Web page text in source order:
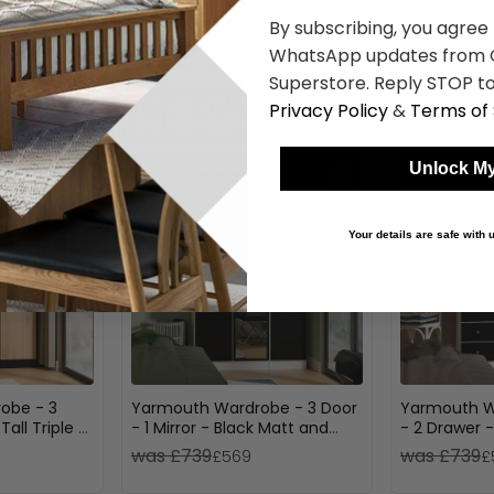
Shop Similar Items
- 3
Triple -
Yarmouth Wardrobe - 3 Door
- 1 Mirror - Black Matt and
White Matt
was £739£569
Yarmouth
- 2 Drawer
White Matt
was £739
By subscribing, you
WhatsApp updates from
Superstore. Reply STOP
Privacy Policy& Terms of
Unlock
Your details are safe with